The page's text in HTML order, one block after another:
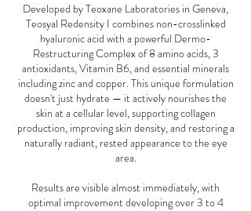
Developed by Teoxane Laboratories in Geneva,
Teosyal Redensity I combines non-crosslinked
hyaluronic acid with a powerful Dermo-
Restructuring Complex of 8 amino acids, 3
antioxidants, Vitamin B6, and essential minerals
including zinc and copper. This unique formulation
doesn't just hydrate — it actively nourishes the
skin at a cellular level, supporting collagen
production, improving skin density, and restoring a
naturally radiant, rested appearance to the eye
area.
Results are visible almost immediately, with
optimal improvement developing over 3 to 4